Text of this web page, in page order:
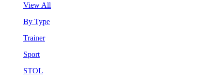
View All
By Type
Trainer
Sport
STOL